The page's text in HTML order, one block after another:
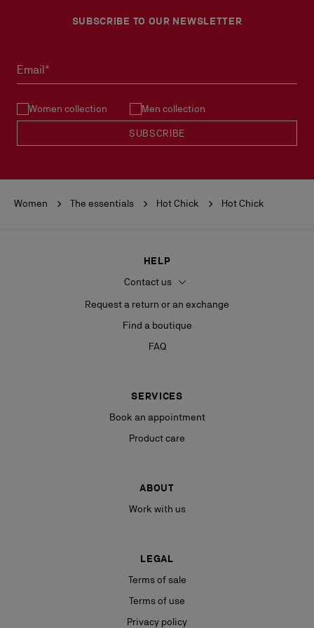
No return or exchange can be processed in our boutiques.
See ourReturn Policy.
SUBSCRIBE TO OUR NEWSLETTER
Email*
Women collection Men collection
SUBSCRIBE
Women The essentials Hot Chick Hot Chick
HELP
Contact us
Request a return or an exchange
Find a boutique
FAQ
SERVICES
Book an appointment
Product care
ABOUT
Work with us
LEGAL
Terms of sale
Terms of use
Privacy policy